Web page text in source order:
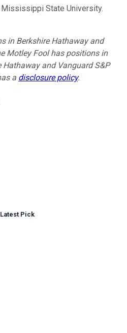
State University.
in Berkshire Hathaway and
Motley Fool has positions in
and Vanguard S&P
a disclosure policy.
Pick